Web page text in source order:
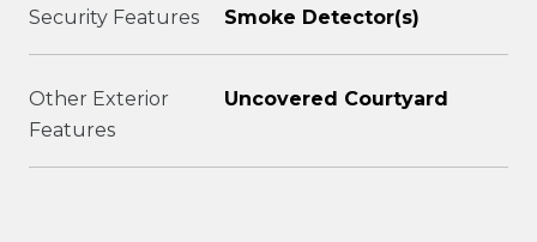
Security Features Smoke Detector(s)
Other Exterior
Features
Uncovered Courtyard